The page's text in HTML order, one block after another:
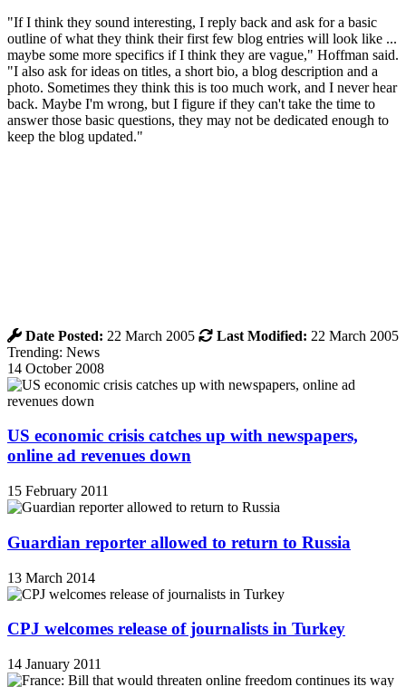
"If I think they sound interesting, I reply back and ask for a basic
outline of what they think their first few blog entries will look like ...
maybe some more specifics if I think they are vague," Hoffman said.
"I also ask for ideas on titles, a short bio, a blog description and a
photo. Sometimes they think this is too much work, and I never hear
back. Maybe I'm wrong, but I figure if they can't take the time to
answer those basic questions, they may not be dedicated enough to
keep the blog updated."
Date Posted: 22 March 2005 Last Modified: 22 March 2005
Trending: News
14 October 2008
US economic crisis catches up with newspapers,
online ad revenues down
15 February 2011
Guardian reporter allowed to return to Russia
13 March 2014
CPJ welcomes release of journalists in Turkey
14 January 2011